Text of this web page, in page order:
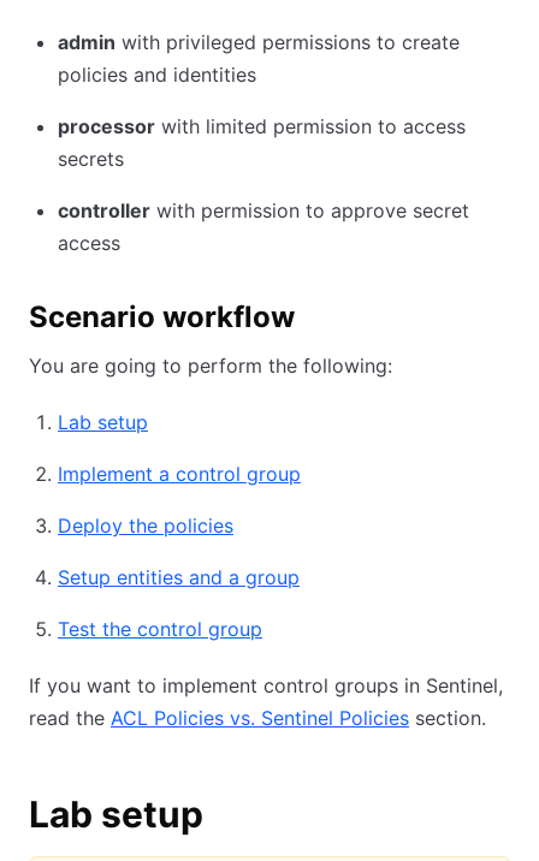
admin with privileged permissions to create
policies and identities
processor with limited permission to access
secrets
controller with permission to approve secret
access
Scenario workflow
You are going to perform the following:
Lab setup
Implement a control group
Deploy the policies
Setup entities and a group
Test the control group
If you want to implement control groups in Sentinel,
read the ACL Policies vs. Sentinel Policies section.
Lab setup